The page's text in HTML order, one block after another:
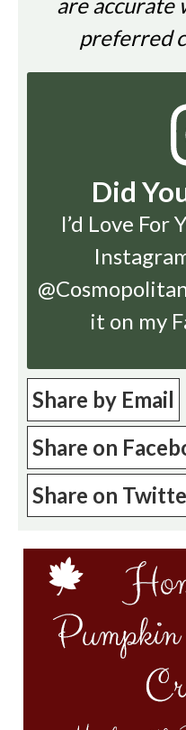
preferred
Did
I’d Love For
it on my
Share by Email
Share on
Share on